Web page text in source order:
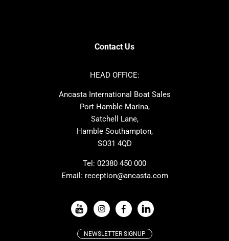
Amel
Dehler
Hardy
Moody
One Design
Windy
Absolute
VIEW ALL USED BOAT BRANDS
Contact Us
HEAD OFFICE:
Ancasta International Boat Sales
Port Hamble Marina,
Satchell Lane,
Hamble Southampton,
SO31 4QD
Tel: 02380 450 000
Email: reception@ancasta.com
NEWSLETTER SIGNUP